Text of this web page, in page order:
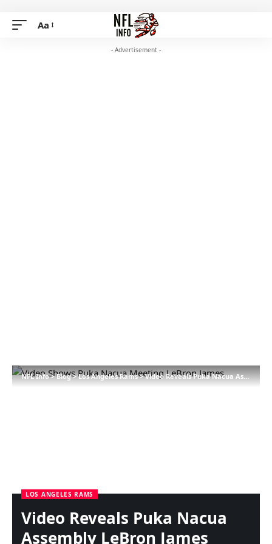
Aa
- Advertisement -
NFL Info>Blog>Los Angeles Rams>Video Reveals Puka Nacua Assembly LeBron James
LOS ANGELES RAMS
Video Reveals Puka Nacua
Assembly LeBron James